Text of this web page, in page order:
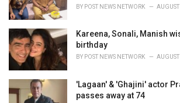
BY POST NEWS NETWORK
Kareena, Sonali, Manish
birthday
BY POST NEWS NETWORK
'Lagaan' & 'Ghajini' actor
passes away at 74